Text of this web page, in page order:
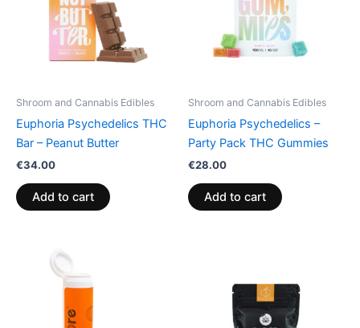
Shroom and Cannabis Edibles
Euphoria Psychedelics THC
Bar – Peanut Butter
€34.00
Add to cart
Shroom and Cannabis Edibles
Euphoria Psychedelics –
Party Pack THC Gummies
€28.00
Add to cart